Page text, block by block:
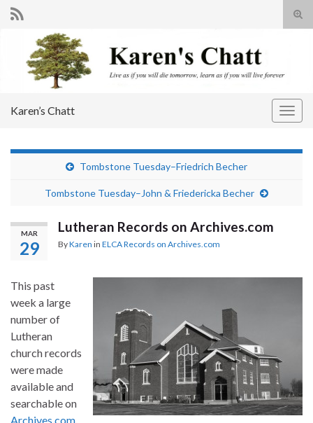
Search for:
Karen’s Chatt
Tombstone Tuesday–Friedrich Becher
Tombstone Tuesday–John & Friedericka Becher
MAR
29
Lutheran Records on Archives.com
ByKaren in ELCA Records on Archives.com
This past
week a large
number of
Lutheran
church records
were made
available and
searchable on
Archives.com,